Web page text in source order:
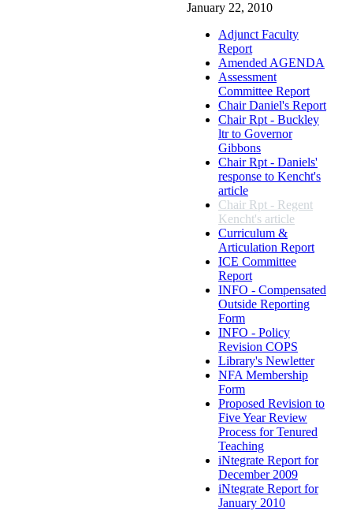
January 22, 2010
Adjunct Faculty
Report
Amended AGENDA
Assessment
Committee Report
Chair Daniel's Report
Chair Rpt - Buckley
ltr to Governor
Gibbons
Chair Rpt - Daniels'
response to Kencht's
article
Chair Rpt - Regent
Kencht's article
Curriculum &
Articulation Report
ICE Committee
Report
INFO - Compensated
Outside Reporting
Form
INFO - Policy
Revision COPS
Library's Newletter
NFA Membership
Form
Proposed Revision to
Five Year Review
Process for Tenured
Teaching
iNtegrate Report for
December 2009
iNtegrate Report for
January 2010